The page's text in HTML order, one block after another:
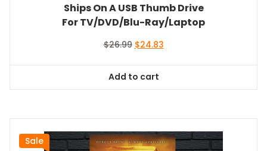
Ships On A USB Thumb Drive
For TV/DVD/Blu-Ray/Laptop
$26.99 Original
$26.99.
$24.83Current
Add to cart
Sale